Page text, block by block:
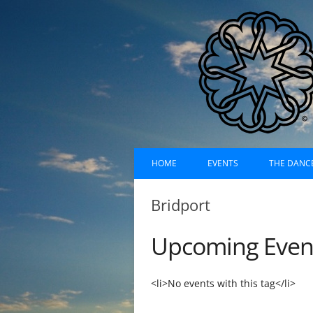
Dances of Universal
Skip
to
HOME EVENTS
PAST EVENTS (LIST)
THE
HISTORY
SUFI
Bridport
Upcoming
<li>No events with this tag</li>